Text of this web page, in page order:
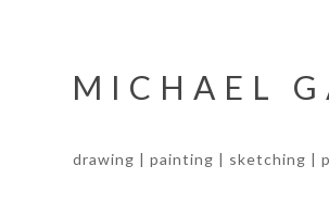
MICHAEL
drawing | painting | sketching |